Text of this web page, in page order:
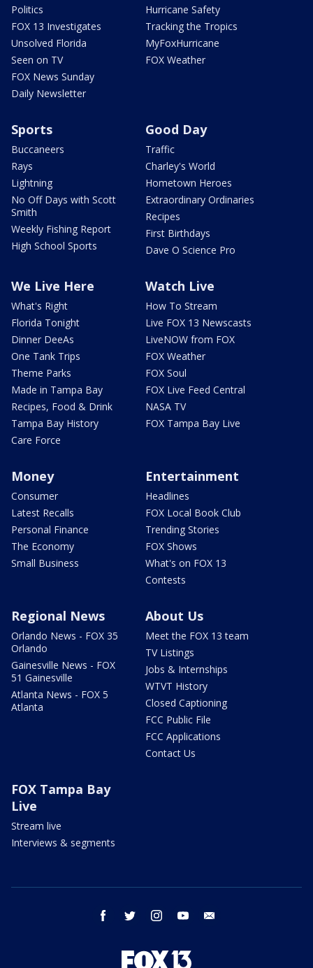
Politics
FOX 13 Investigates
Unsolved Florida
Seen on TV
FOX News Sunday
Daily Newsletter
Hurricane Safety
Tracking the Tropics
MyFoxHurricane
FOX Weather
Sports
Buccaneers
Rays
Lightning
No Off Days with Scott
Smith
Weekly Fishing Report
High School Sports
Good Day
Traffic
Charley's World
Hometown Heroes
Extraordinary Ordinaries
Recipes
First Birthdays
Dave O Science Pro
We Live Here
What's Right
Florida Tonight
Dinner DeeAs
One Tank Trips
Theme Parks
Made in Tampa Bay
Recipes, Food & Drink
Tampa Bay History
Care Force
Watch Live
How To Stream
Live FOX 13 Newscasts
LiveNOW from FOX
FOX Weather
FOX Soul
FOX Live Feed Central
NASA TV
FOX Tampa Bay Live
Money
Consumer
Latest Recalls
Personal Finance
The Economy
Small Business
Entertainment
Headlines
FOX Local Book Club
Trending Stories
FOX Shows
What's on FOX 13
Contests
Regional News
Orlando News - FOX 35
Orlando
Gainesville News - FOX
51 Gainesville
Atlanta News - FOX 5
Atlanta
About Us
Meet the FOX 13 team
TV Listings
Jobs & Internships
WTVT History
Closed Captioning
FCC Public File
FCC Applications
Contact Us
FOX Tampa Bay
Live
Stream live
Interviews & segments
facebook twitter instagram youtube